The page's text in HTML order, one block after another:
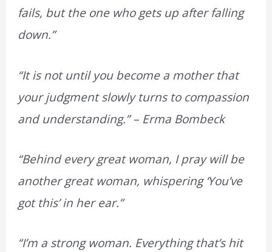
fails, but the one who gets up after falling
down.”
“It is not until you become a mother that
your judgment slowly turns to compassion
and understanding.” – Erma Bombeck
“Behind every great woman, I pray will be
another great woman, whispering ‘You’ve
got this’ in her ear.”
“I’m a strong woman. Everything that’s hit